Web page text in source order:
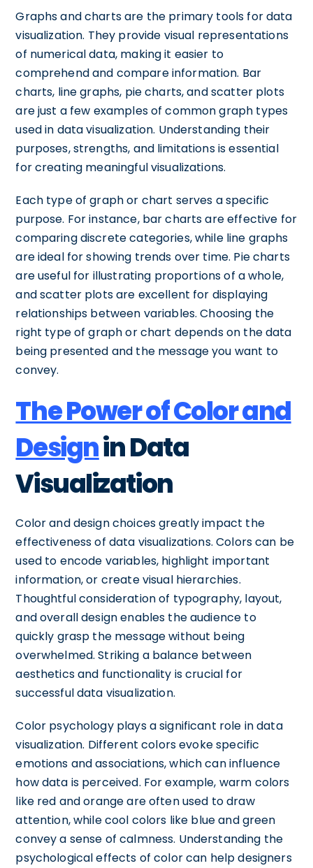
Graphs and charts are the primary tools for data
visualization. They provide visual representations
of numerical data, making it easier to
comprehend and compare information. Bar
charts, line graphs, pie charts, and scatter plots
are just a few examples of common graph types
used in data visualization. Understanding their
purposes, strengths, and limitations is essential
for creating meaningful visualizations.
Each type of graph or chart serves a specific
purpose. For instance, bar charts are effective for
comparing discrete categories, while line graphs
are ideal for showing trends over time. Pie charts
are useful for illustrating proportions of a whole,
and scatter plots are excellent for displaying
relationships between variables. Choosing the
right type of graph or chart depends on the data
being presented and the message you want to
convey.
The Power of Color and
Designin Data
Visualization
Color and design choices greatly impact the
effectiveness of data visualizations. Colors can be
used to encode variables, highlight important
information, or create visual hierarchies.
Thoughtful consideration of typography, layout,
and overall design enables the audience to
quickly grasp the message without being
overwhelmed. Striking a balance between
aesthetics and functionality is crucial for
successful data visualization.
Color psychology plays a significant role in data
visualization. Different colors evoke specific
emotions and associations, which can influence
how data is perceived. For example, warm colors
like red and orange are often used to draw
attention, while cool colors like blue and green
convey a sense of calmness. Understanding the
psychological effects of color can help designers